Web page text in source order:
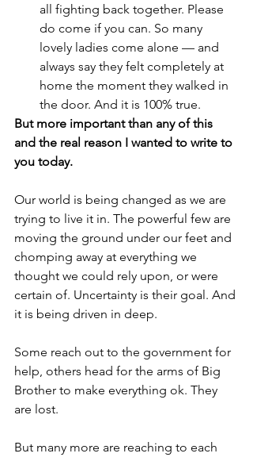
all fighting back together. Please
do come if you can. So many
lovely ladies come alone — and
always say they felt completely at
home the moment they walked in
the door. And it is 100% true.
But more important than any of this
and the real reason I wanted to write to
you today.
Our world is being changed as we are
trying to live it in. The powerful few are
moving the ground under our feet and
chomping away at everything we
thought we could rely upon, or were
certain of. Uncertainty is their goal. And
it is being driven in deep.
Some reach out to the government for
help, others head for the arms of Big
Brother to make everything ok. They
are lost.
But many more are reaching to each